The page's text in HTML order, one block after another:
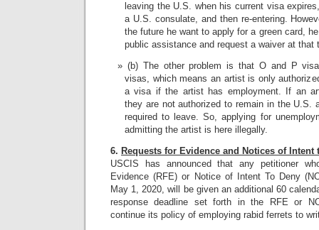
leaving the U.S. when his current visa
a U.S. consulate, and then re-entering.
the future he want to apply for a green card,
public assistance and request a waiver at that
(b) The other problem is that O and P
visas, which means an artist is only
a visa if the artist has employment. If an
they are not authorized to remain in the U.S.
required to leave. So, applying for
admitting the artist is here illegally.
6. Requests for Evidence and Notices of Intent
USCIS has announced that any petitioner
Evidence (RFE) or Notice of Intent To Deny
May 1, 2020, will be given an additional 60
response deadline set forth in the RFE or
continue its policy of employing rabid ferrets to